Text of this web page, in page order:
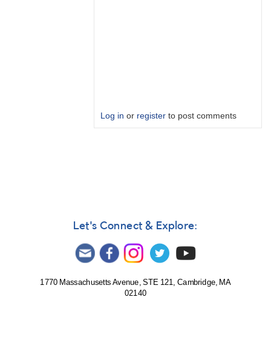
Log in or register to post comments
KAGRA
Bikeman
Let's Connect & Explore:
1770 Massachusetts Avenue, STE 121, Cambridge, MA
02140